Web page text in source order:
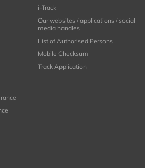
i-Track
Our websites / applications / social
media handles
List of Authorised Persons
Mobile Checksum
Track Application